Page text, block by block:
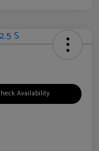
Availability